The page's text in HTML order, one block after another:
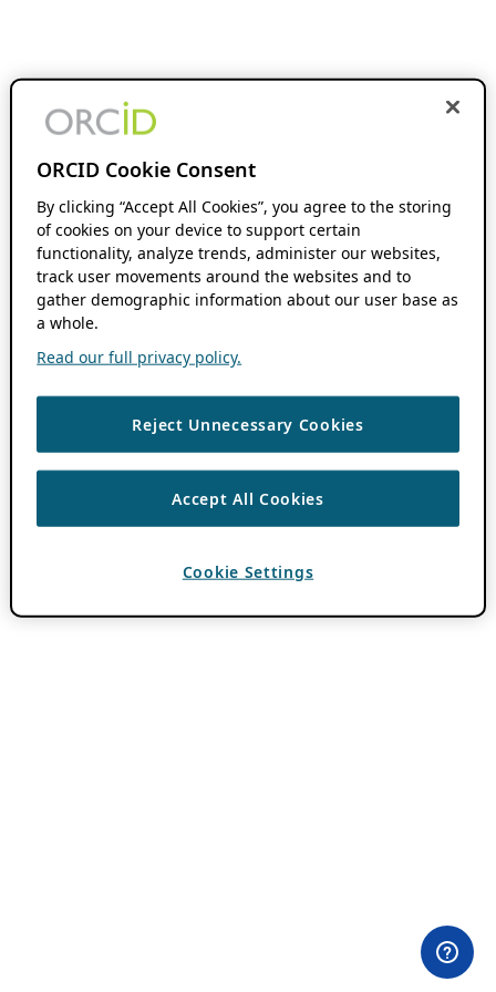
ORCID Cookie Consent
By clicking “Accept All Cookies”, you agree to the storing
of cookies on your device to support certain
functionality, analyze trends, administer our websites,
track user movements around the websites and to
gather demographic information about our user base as
a whole.
Read our full privacy policy.
Reject Unnecessary Cookies
Accept All Cookies
Cookie Settings